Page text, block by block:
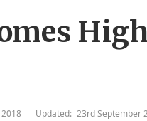
Updated: 23rd September